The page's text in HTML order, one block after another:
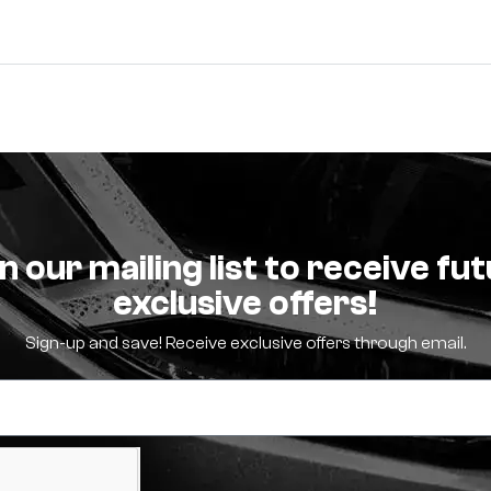
our mailing list to receive
exclusive offers!
Sign-up and save! Receive exclusive offers through email.